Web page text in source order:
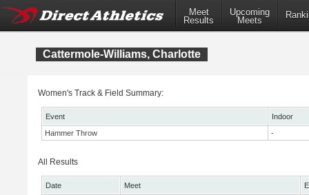
Meet
Results
Upcoming
Meets
Cattermole-Williams, Charlotte
Women's Track & Field Summary:
Event
Indoor
Hammer Throw
-
All Results
Date Meet